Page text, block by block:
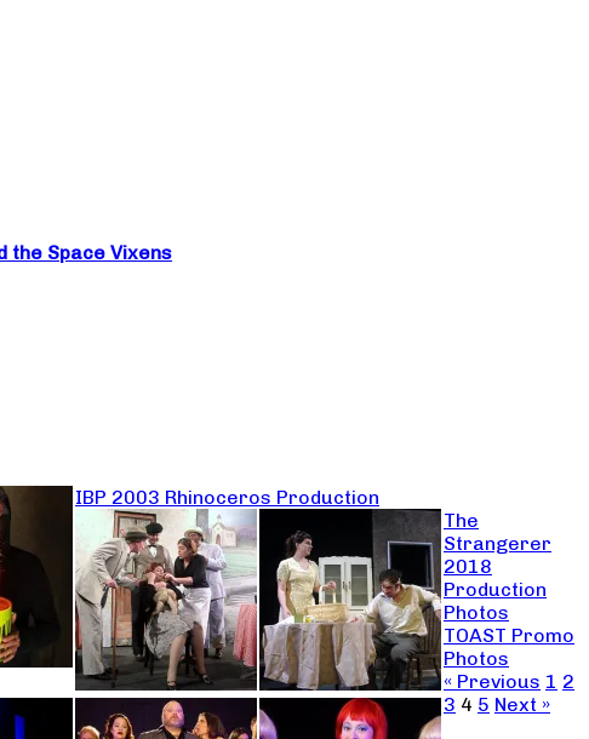
the Space Vixens
IBP 2003 Rhinoceros Production
The
Strangerer
2018
Production
Photos
TOAST Promo
Photos
« Previous 1 2
3 4 5 Next »